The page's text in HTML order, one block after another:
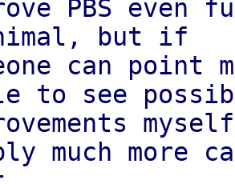
PBS even
but if
can
to see
much more